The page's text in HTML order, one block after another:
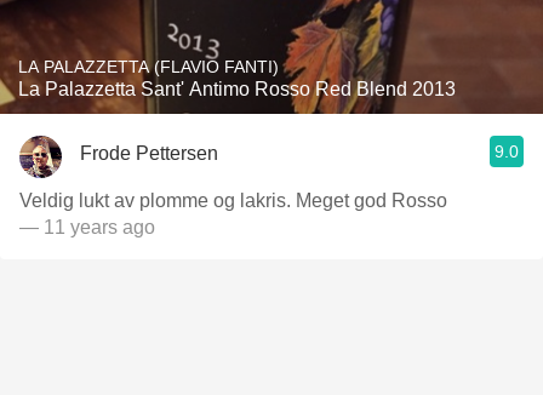
LA PALAZZETTA (FLAVIO FANTI)
La Palazzetta Sant' Antimo Rosso Red Blend 2013
Frode Pettersen 9.0
Veldig lukt av plomme og lakris. Meget god Rosso
— 11 years ago